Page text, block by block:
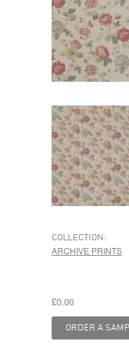
COLLECTION:
ARCHIVE PRINTS
£0.00